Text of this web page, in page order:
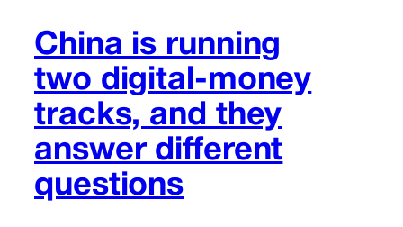
China is running
two digital-money
tracks, and they
answer different
questions